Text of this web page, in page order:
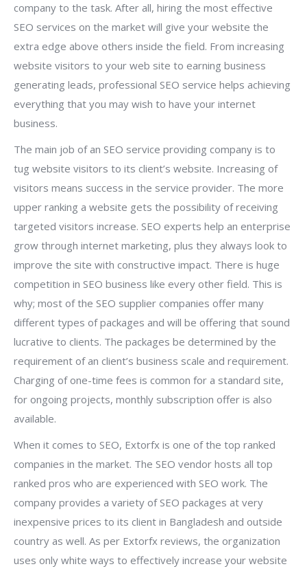
company to the task. After all, hiring the most effective
SEO services on the market will give your website the
extra edge above others inside the field. From increasing
website visitors to your web site to earning business
generating leads, professional SEO service helps achieving
everything that you may wish to have your internet
business.
The main job of an SEO service providing company is to
tug website visitors to its client’s website. Increasing of
visitors means success in the service provider. The more
upper ranking a website gets the possibility of receiving
targeted visitors increase. SEO experts help an enterprise
grow through internet marketing, plus they always look to
improve the site with constructive impact. There is huge
competition in SEO business like every other field. This is
why; most of the SEO supplier companies offer many
different types of packages and will be offering that sound
lucrative to clients. The packages be determined by the
requirement of an client’s business scale and requirement.
Charging of one-time fees is common for a standard site,
for ongoing projects, monthly subscription offer is also
available.
When it comes to SEO, Extorfx is one of the top ranked
companies in the market. The SEO vendor hosts all top
ranked pros who are experienced with SEO work. The
company provides a variety of SEO packages at very
inexpensive prices to its client in Bangladesh and outside
country as well. As per Extorfx reviews, the organization
uses only white ways to effectively increase your website